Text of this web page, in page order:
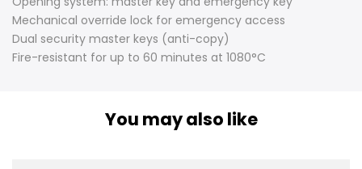
Mechanical override lock for emergency access
Dual security master keys (anti-copy)
Fire-resistant for up to 60 minutes at 1080°C
You may also like